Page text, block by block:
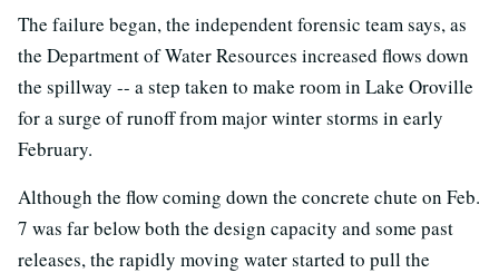
The failure began, the independent forensic team says, as
the Department of Water Resources increased flows down
the spillway -- a step taken to make room in Lake Oroville
for a surge of runoff from major winter storms in early
February.
Although the flow coming down the concrete chute on Feb.
7 was far below both the design capacity and some past
releases, the rapidly moving water started to pull the